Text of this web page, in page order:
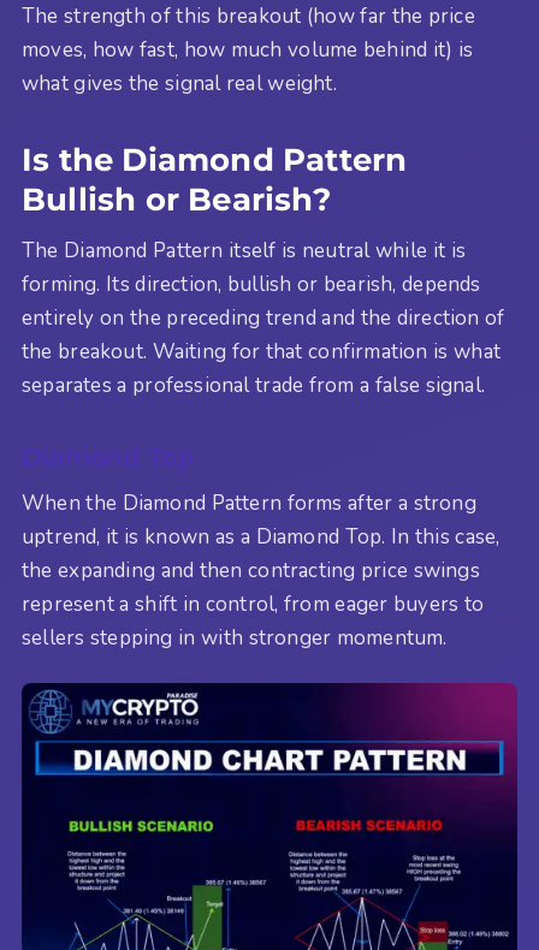
The strength of this breakout (how far the price
moves, how fast, how much volume behind it) is
what gives the signal real weight.
Is the Diamond Pattern
Bullish or Bearish?
The Diamond Pattern itself is neutral while it is
forming. Its direction, bullish or bearish, depends
entirely on the preceding trend and the direction of
the breakout. Waiting for that confirmation is what
separates a professional trade from a false signal.
Diamond Top
When the Diamond Pattern forms after a strong
uptrend, it is known as a Diamond Top. In this case,
the expanding and then contracting price swings
represent a shift in control, from eager buyers to
sellers stepping in with stronger momentum.